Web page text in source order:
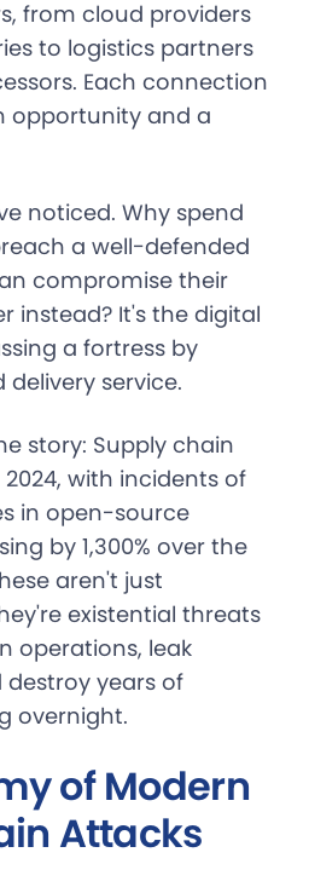
from cloud providers
to logistics partners
Each connection
opportunity and a
noticed. Why spend
a well-defended
compromise their
instead? It's the digital
a fortress by
service.
story: Supply chain
with incidents of
in open-source
by 1,300% over the
aren't just
existential threats
operations, leak
destroy years of
overnight.
of Modern
Attacks